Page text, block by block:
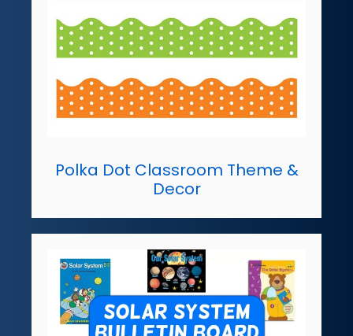
Polka Dot Classroom Theme &
Decor